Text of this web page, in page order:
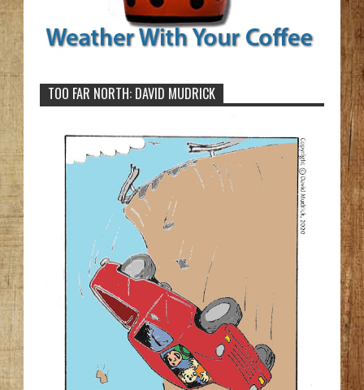
TOO FAR NORTH: DAVID MUDRICK